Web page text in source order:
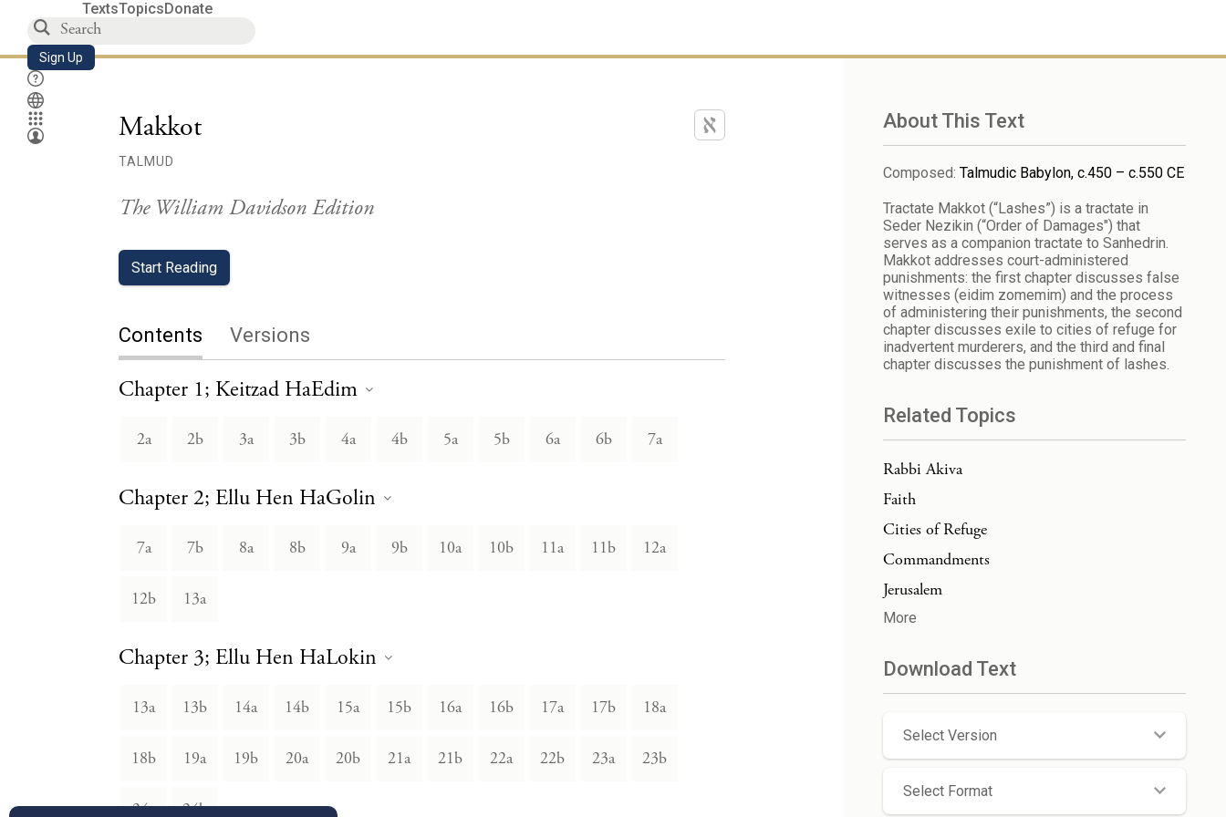
TextsTopicsDonate
Sign Up
Makkot
TALMUD
The William Davidson Edition
Start Reading
Contents Versions
Chapter 1; Keitzad HaEdim
2a 2b 3a 3b 4a 4b 5a 5b 6a 6b 7a
Chapter 2; Ellu Hen HaGolin
7a 7b 8a 8b 9a 9b 10a 10b 11a 11b 12a
12b 13a
Chapter 3; Ellu Hen HaLokin
13a 13b 14a 14b 15a 15b 16a 16b 17a 17b 18a
18b 19a 19b 20a 20b 21a 21b 22a 22b 23a 23b
24a 24b
About This Text
Composed: Talmudic Babylon, c.450 – c.550 CE
Tractate Makkot (“Lashes”) is a tractate in
Seder Nezikin (“Order of Damages") that
serves as a companion tractate to Sanhedrin.
Makkot addresses court-administered
punishments: the first chapter discusses false
witnesses (eidim zomemim) and the process
of administering their punishments, the second
chapter discusses exile to cities of refuge for
inadvertent murderers, and the third and final
chapter discusses the punishment of lashes.
Related Topics
Rabbi Akiva
Faith
Cities of Refuge
Commandments
Jerusalem
More
Download Text
Select Version
Select Format